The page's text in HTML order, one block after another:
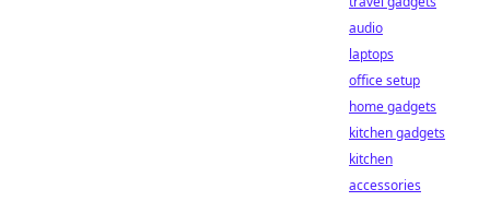
audio
laptops
office setup
home gadgets
kitchen gadgets
kitchen
accessories